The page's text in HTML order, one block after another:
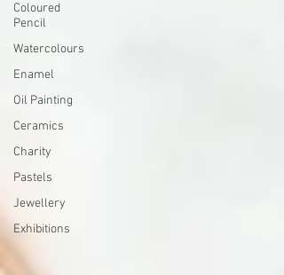
Coloured
Pencil
Watercolours
Enamel
Oil Painting
Ceramics
Charity
Pastels
Jewellery
Exhibitions